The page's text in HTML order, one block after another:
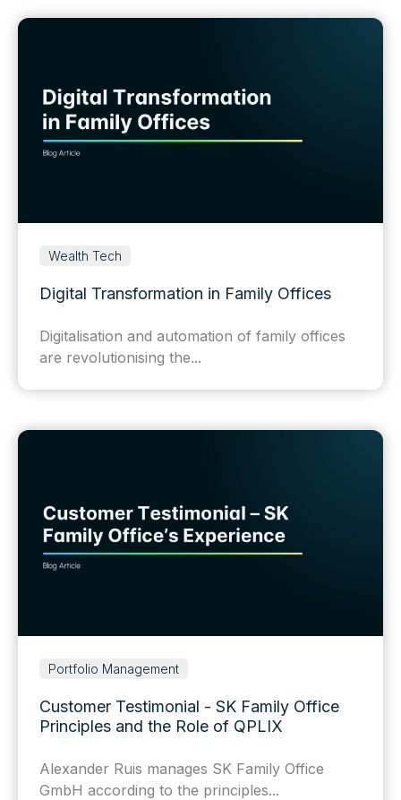
Wealth Tech
Digital Transformation in Family Offices
Digitalisation and automation of family offices
are revolutionising the...
Portfolio Management
Customer Testimonial - SK Family Office
Principles and the Role of QPLIX
Alexander Ruis manages SK Family Office
GmbH according to the principles...